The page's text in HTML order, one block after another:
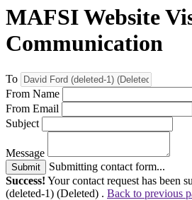
MAFSI Website
Communication
To
From Name
From Email
Subject
Message
Submit
Submitting contact form...
Success! Your contact request has been
(deleted-1) (Deleted) . Back to previous